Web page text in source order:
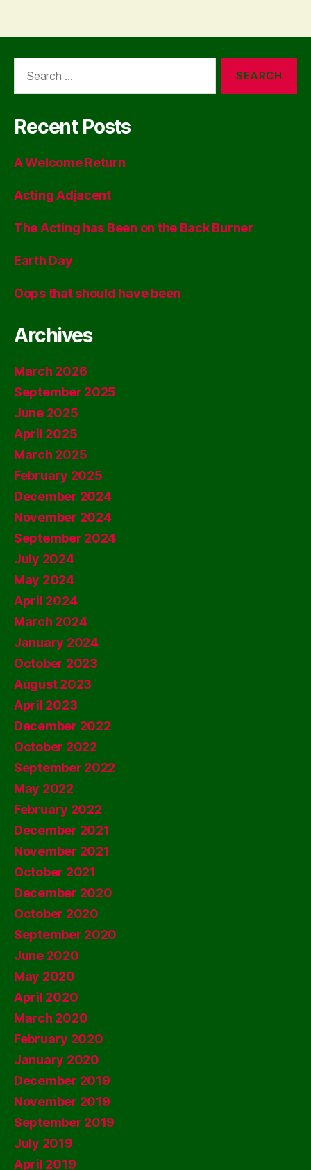
Recent Posts
A Welcome Return
Acting Adjacent
The Acting has Been on the Back Burner
Earth Day
Oops that should have been
Archives
March 2026
September 2025
June 2025
April 2025
March 2025
February 2025
December 2024
November 2024
September 2024
July 2024
May 2024
April 2024
March 2024
January 2024
October 2023
August 2023
April 2023
December 2022
October 2022
September 2022
May 2022
February 2022
December 2021
November 2021
October 2021
December 2020
October 2020
September 2020
June 2020
May 2020
April 2020
March 2020
February 2020
January 2020
December 2019
November 2019
September 2019
July 2019
April 2019